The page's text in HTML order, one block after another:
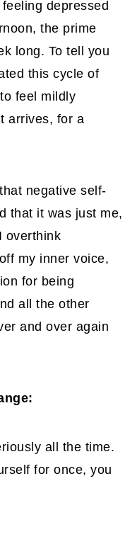
depressed
the prime
long. To tell you
this cycle of
feel mildly
arrives, for a
negative self-
that it was just me,
overthink
my inner voice,
for being
all the other
and over again
all the time.
for once, you